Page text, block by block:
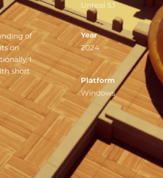
of
on
I
short
Unreal 5.1
Year
2024
Platform
Windows